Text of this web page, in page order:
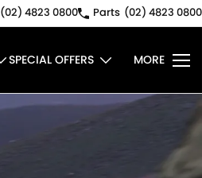
(02) 4823 0800 Parts (02) 4823 0800
SPECIAL OFFERS MORE